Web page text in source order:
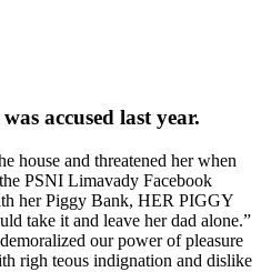
accused last year.
house and threatened her when
PSNI Limavady Facebook
her Piggy Bank, HER PIGGY
take it and leave her dad alone.”
our power of pleasure
righ teous indignation and dislike